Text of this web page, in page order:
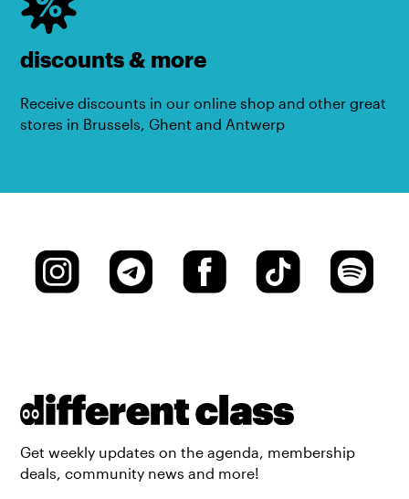
discounts & more
Receive discounts in our online shop and other great
stores in Brussels, Ghent and Antwerp
Get weekly updates on the agenda, membership
deals, community news and more!